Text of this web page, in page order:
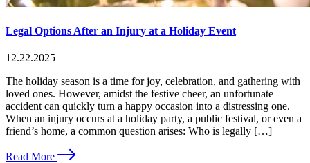
Legal Options After an Injury at a Holiday Event
12.22.2025
The holiday season is a time for joy, celebration, and gathering with
loved ones. However, amidst the festive cheer, an unfortunate
accident can quickly turn a happy occasion into a distressing one.
When an injury occurs at a holiday party, a public festival, or even a
friend’s home, a common question arises: Who is legally […]
Read More